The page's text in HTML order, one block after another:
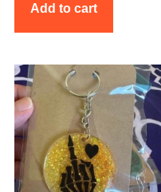
Add to cart